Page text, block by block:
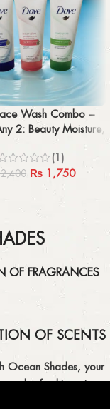
Wash Combo –
2: Beauty Moisture,
Glow, Deep Pure
(1)
₨1,750
OF FRAGRANCES
OF SCENTS
Ocean Shades, your
and refreshing air